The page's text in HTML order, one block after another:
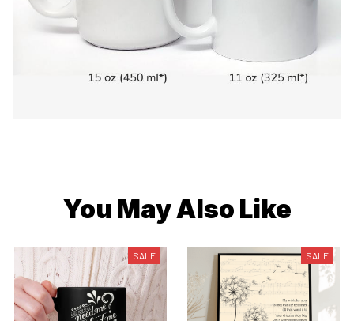
You May Also Like
SALE SALE